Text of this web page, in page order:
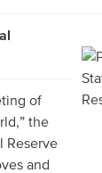
of
the
Reserve
and